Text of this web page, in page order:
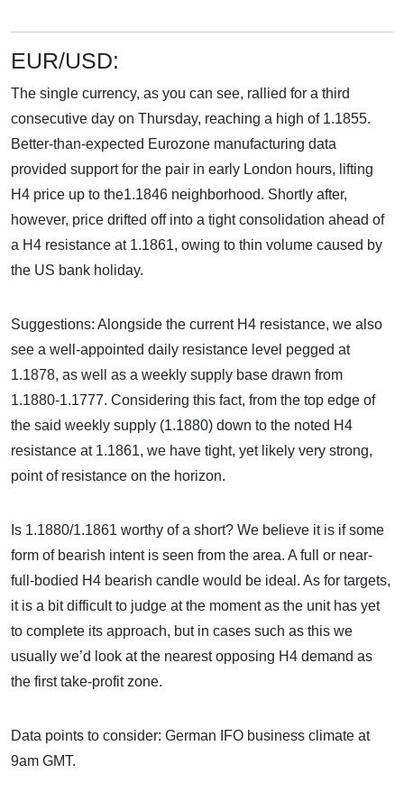
EUR/USD:
The single currency, as you can see, rallied for a third
consecutive day on Thursday, reaching a high of 1.1855.
Better-than-expected Eurozone manufacturing data
provided support for the pair in early London hours, lifting
H4 price up to the1.1846 neighborhood. Shortly after,
however, price drifted off into a tight consolidation ahead of
a H4 resistance at 1.1861, owing to thin volume caused by
the US bank holiday.
Suggestions: Alongside the current H4 resistance, we also
see a well-appointed daily resistance level pegged at
1.1878, as well as a weekly supply base drawn from
1.1880-1.1777. Considering this fact, from the top edge of
the said weekly supply (1.1880) down to the noted H4
resistance at 1.1861, we have tight, yet likely very strong,
point of resistance on the horizon.
Is 1.1880/1.1861 worthy of a short? We believe it is if some
form of bearish intent is seen from the area. A full or near-
full-bodied H4 bearish candle would be ideal. As for targets,
it is a bit difficult to judge at the moment as the unit has yet
to complete its approach, but in cases such as this we
usually we’d look at the nearest opposing H4 demand as
the first take-profit zone.
Data points to consider: German IFO business climate at
9am GMT.